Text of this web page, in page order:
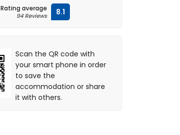
Rating average
94 Reviews 8.1
Scan the QR code with
your smart phone in order
to save the
accommodation or share
it with others.